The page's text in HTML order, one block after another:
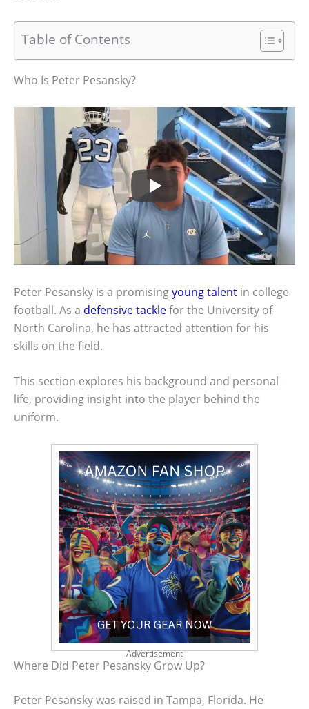
Table of Contents
Who Is Peter Pesansky?
Peter Pesansky is a promisingyoung talent in college
football. As a defensive tacklefor the University of
North Carolina, he has attracted attention for his
skills on the field.
This section explores his background and personal
life, providing insight into the player behind the
uniform.
Advertisement
Where Did Peter Pesansky Grow Up?
Peter Pesansky was raised in Tampa, Florida. He